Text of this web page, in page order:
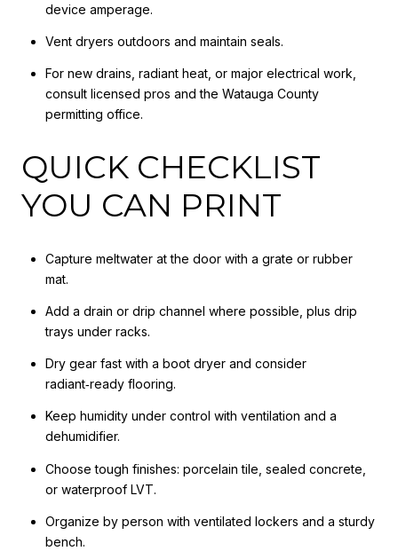
device amperage.
Vent dryers outdoors and maintain seals.
For new drains, radiant heat, or major electrical work,
consult licensed pros and the Watauga County
permitting office.
QUICK CHECKLIST
YOU CAN PRINT
Capture meltwater at the door with a grate or rubber
mat.
Add a drain or drip channel where possible, plus drip
trays under racks.
Dry gear fast with a boot dryer and consider
radiant‑ready flooring.
Keep humidity under control with ventilation and a
dehumidifier.
Choose tough finishes: porcelain tile, sealed concrete,
or waterproof LVT.
Organize by person with ventilated lockers and a sturdy
bench.